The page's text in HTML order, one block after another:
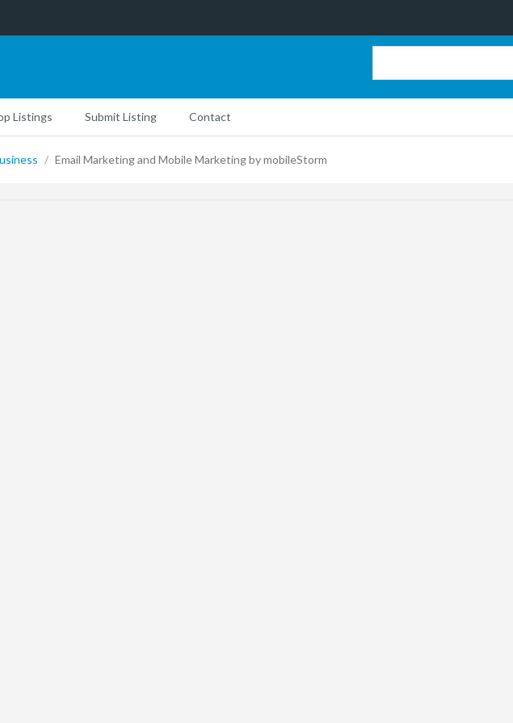
Listings Submit Listing Contact
/ Email Marketing and Mobile Marketing by mobileStorm